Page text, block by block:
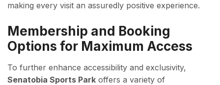
making every visit an assuredly positive experience.
Membership and Booking
Options for Maximum Access
To further enhance accessibility and exclusivity,
Senatobia Sports Park offers a variety of